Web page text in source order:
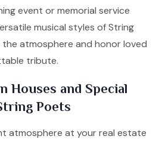
event or memorial service
musical styles of String
atmosphere and honor loved
tribute.
Houses and Special
Poets
atmosphere at your real estate